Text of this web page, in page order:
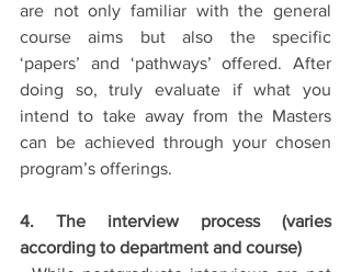
are not only familiar with the general
course aims but also the specific
‘papers’ and ‘pathways’ offered. After
doing so, truly evaluate if what you
intend to take away from the Masters
can be achieved through your chosen
program’s offerings.
4. The interview process (varies
according to department and course)